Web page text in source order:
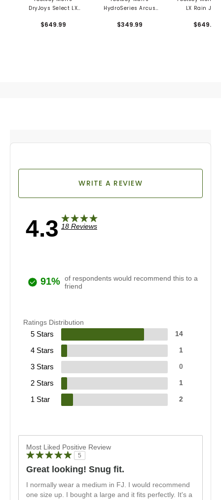
DryJoys Select LX
$649.99
HydroSeries Arcus
$349.99
LX Rain
$649.99
4.3 18 Reviews
WRITE A REVIEW
91% of respondents would recommend this to a
friend
Ratings Distribution
5 Stars 14
4 Stars 1
3 Stars 0
2 Stars 1
1 Star 2
Most Liked Positive Review
5
Great looking! Snug fit.
I normally wear a medium in FJ. I would recommend
one size up. I bought a large and it fits perfectly. It's a